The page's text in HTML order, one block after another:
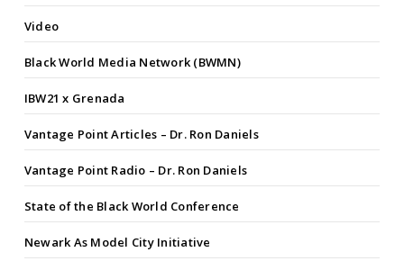
Video
Black World Media Network (BWMN)
IBW21 x Grenada
Vantage Point Articles – Dr. Ron Daniels
Vantage Point Radio – Dr. Ron Daniels
State of the Black World Conference
Newark As Model City Initiative